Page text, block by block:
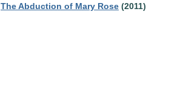
The Abduction of Mary Rose (2011)